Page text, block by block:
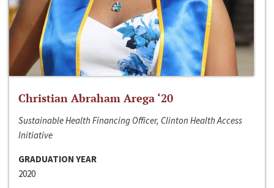
Christian Abraham Arega ‘20
Sustainable Health Financing Officer, Clinton Health Access
Initiative
GRADUATION YEAR
2020